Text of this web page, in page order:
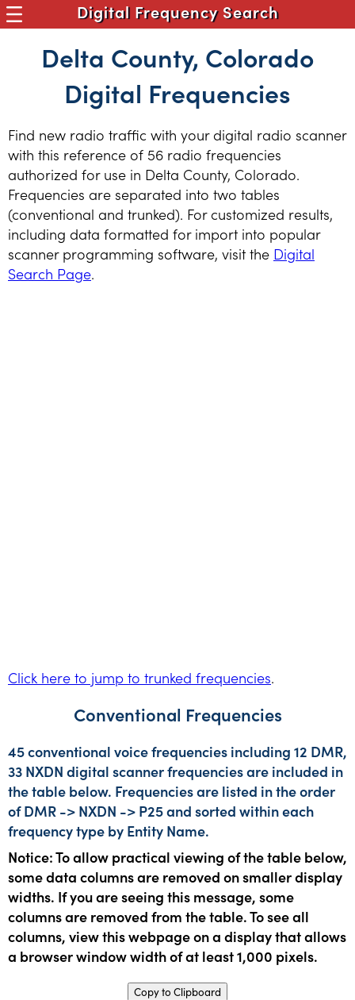
Digital Frequency Search
Delta County, Colorado
Digital Frequencies
Find new radio traffic with your digital radio scanner
with this reference of 56 radio frequencies
authorized for use in Delta County, Colorado.
Frequencies are separated into two tables
(conventional and trunked). For customized results,
including data formatted for import into popular
scanner programming software, visit the Digital
Search Page.
Click here to jump to trunked frequencies.
Conventional Frequencies
45 conventional voice frequencies including 12 DMR,
33 NXDN digital scanner frequencies are included in
the table below. Frequencies are listed in the order
of DMR -> NXDN -> P25 and sorted within each
frequency type by Entity Name.
Notice: To allow practical viewing of the table below,
some data columns are removed on smaller display
widths. If you are seeing this message, some
columns are removed from the table. To see all
columns, view this webpage on a display that allows
a browser window width of at least 1,000 pixels.
Copy to Clipboard